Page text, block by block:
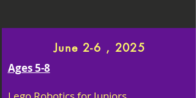
June 2-6 , 2025
Ages 5-8